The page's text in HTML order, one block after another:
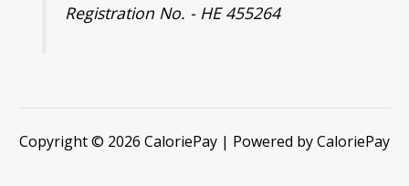
Registration No. - HE 455264
Copyright © 2026 CaloriePay | Powered by CaloriePay